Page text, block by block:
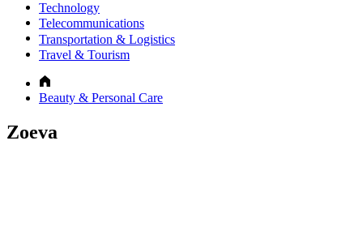
Technology
Telecommunications
Transportation & Logistics
Travel & Tourism
Beauty & Personal Care
Zoeva